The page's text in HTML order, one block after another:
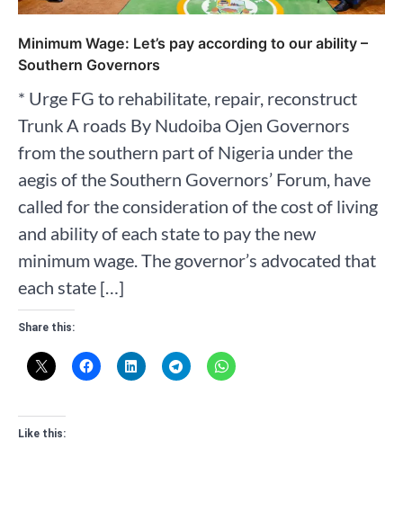
Minimum Wage: Let’s pay according to our ability –
Southern Governors
* Urge FG to rehabilitate, repair, reconstruct
Trunk A roads By Nudoiba Ojen Governors
from the southern part of Nigeria under the
aegis of the Southern Governors’ Forum, have
called for the consideration of the cost of living
and ability of each state to pay the new
minimum wage. The governor’s advocated that
each state […]
Share this:
Like this: